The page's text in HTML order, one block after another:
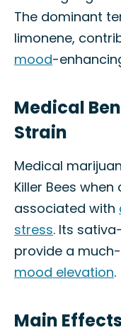
The dominant
limonene,
mood-
Medical
Strain
Medical
Killer Bees
associated with
stress. Its
provide a
mood elevation.
Main